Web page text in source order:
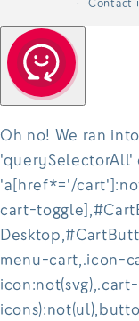
Contact
Oh no! We ran
'querySelectorAll'
'a[href*='/
cart-
menu-cart,.icon-